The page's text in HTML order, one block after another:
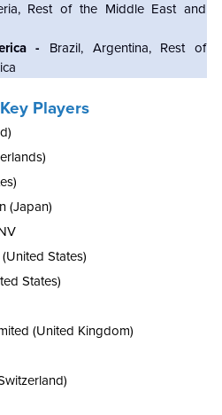
Rest of the Middle East and
- Brazil, Argentina, Rest of
Players
(Japan)
States)
States)
(United Kingdom)